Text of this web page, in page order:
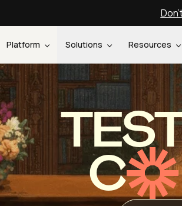
Platform Solutions Resources
C